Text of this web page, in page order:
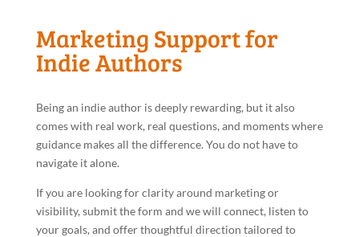
Marketing Support for
Indie Authors
Being an indie author is deeply rewarding, but it also
comes with real work, real questions, and moments where
guidance makes all the difference. You do not have to
navigate it alone.
If you are looking for clarity around marketing or
visibility, submit the form and we will connect, listen to
your goals, and offer thoughtful direction tailored to